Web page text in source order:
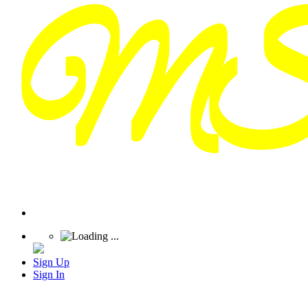
Sign Up
Sign In